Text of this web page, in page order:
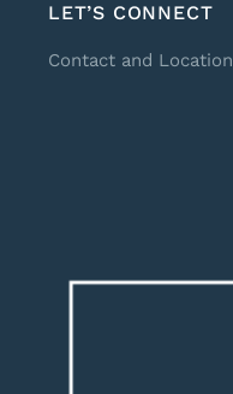
LET’S CONNECT
Contact and Location